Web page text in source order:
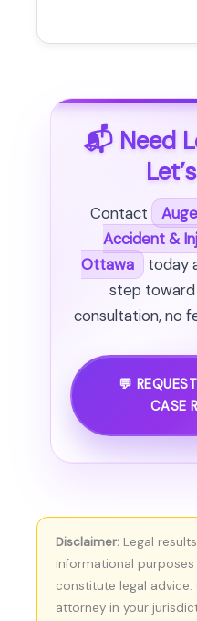
📬 Need
Contact
Accident &
Ottawa
today
step toward
consultation, no
💬
CASE
Disclaimer: Legal
informational
constitute legal advice.
attorney in your